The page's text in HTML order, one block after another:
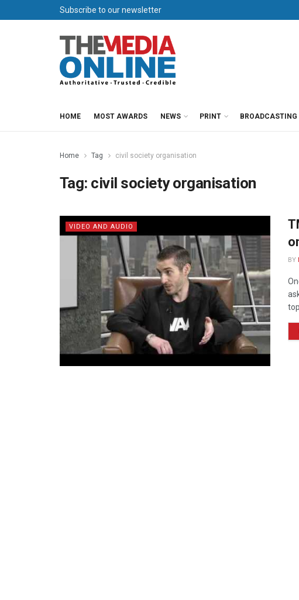
Subscribe to our newsletter
HOME MOST AWARDS NEWS PRINT BROADCASTING
Home Tag civil society organisation
Tag: civil society organisation
VIDEO AND AUDIO
BY